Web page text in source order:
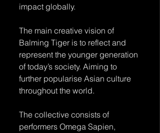
impact globally.
The main creative vision of
Balming Tiger is to reflect and
represent the younger generation
of today’s society. Aiming to
further popularise Asian culture
throughout the world.
The collective consists of
performers Omega Sapien,